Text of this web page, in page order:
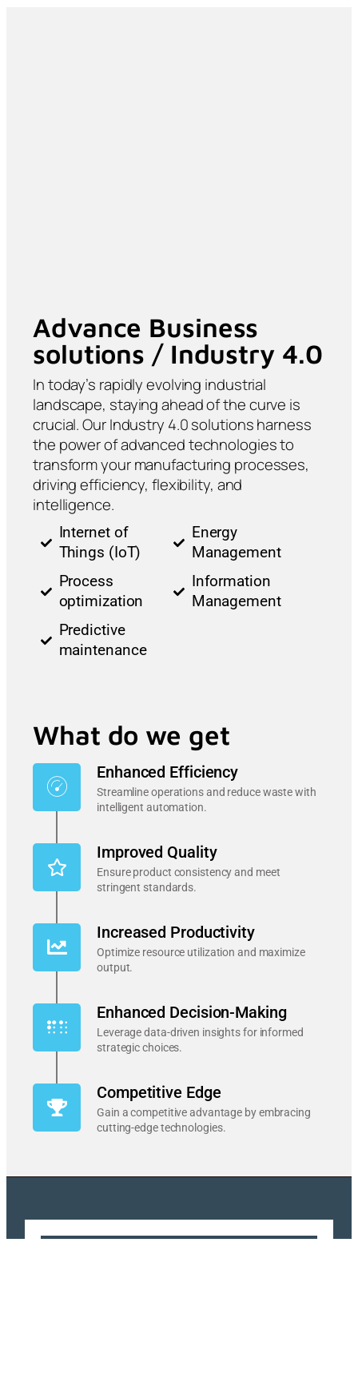
Advance Business
solutions / Industry 4.0
In today’s rapidly evolving industrial
landscape, staying ahead of the curve is
crucial. Our Industry 4.0 solutions harness
the power of advanced technologies to
transform your manufacturing processes,
driving efficiency, flexibility, and
intelligence.
Internet of
Things (IoT)
Process
optimization
Predictive
maintenance
Energy
Management
Information
Management
What do we get
Enhanced Efficiency
Streamline operations and reduce waste with
intelligent automation.
Improved Quality
Ensure product consistency and meet
stringent standards.
Increased Productivity
Optimize resource utilization and maximize
output.
Enhanced Decision-Making
Leverage data-driven insights for informed
strategic choices.
Competitive Edge
Gain a competitive advantage by embracing
cutting-edge technologies.